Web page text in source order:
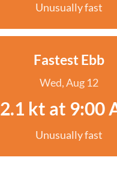
Unusually fast
Fastest Ebb
Wed, Aug 12
2.1 kt at 9:00
Unusually fast